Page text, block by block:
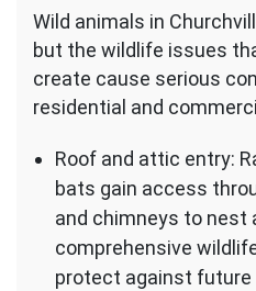
Wild animals in
but the wildlife issues
create cause serious
residential and
Roof and attic entry:
bats gain access
and chimneys to nest
comprehensive
protect against